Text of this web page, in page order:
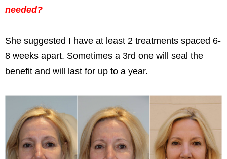
needed?
She suggested I have at least 2 treatments spaced 6-
8 weeks apart. Sometimes a 3rd one will seal the
benefit and will last for up to a year.